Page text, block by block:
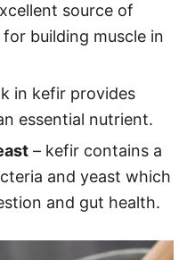
source of
building muscle in
in kefir provides
essential nutrient.
– kefir contains a
and yeast which
and gut health.